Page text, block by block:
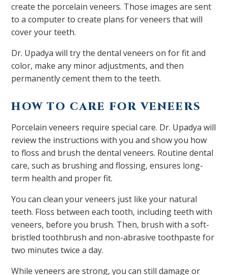
create the porcelain veneers. Those images are sent
to a computer to create plans for veneers that will
cover your teeth.
Dr. Upadya will try the dental veneers on for fit and
color, make any minor adjustments, and then
permanently cement them to the teeth.
HOW TO CARE FOR VENEERS
Porcelain veneers require special care. Dr. Upadya will
review the instructions with you and show you how
to floss and brush the dental veneers. Routine dental
care, such as brushing and flossing, ensures long-
term health and proper fit.
You can clean your veneers just like your natural
teeth. Floss between each tooth, including teeth with
veneers, before you brush. Then, brush with a soft-
bristled toothbrush and non-abrasive toothpaste for
two minutes twice a day.
While veneers are strong, you can still damage or